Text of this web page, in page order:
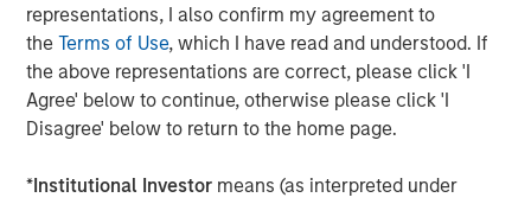
representations, I also confirm my agreement to
theTerms of Use, which I have read and understood. If
the above representations are correct, please click 'I
Agree' below to continue, otherwise please click 'I
Disagree' below to return to the home page.
*Institutional Investor means (as interpreted under
The Fortune Crypto 100 recognizes both crypto-native
companies and established financial institutions,
highlighting the increasing convergence of traditional
finance and digital asset innovation.